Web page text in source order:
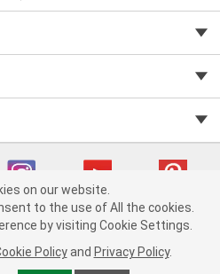
Parts v 75915cd62 (vwlpp) cv1622
Privacy Data Notice |
on our website.
to the use of All the cookies.
by visiting Cookie Settings.
Policy and Privacy Policy.